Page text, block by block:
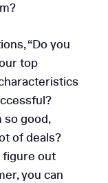
“Do you
top
so good,
of deals?
figure out
you can